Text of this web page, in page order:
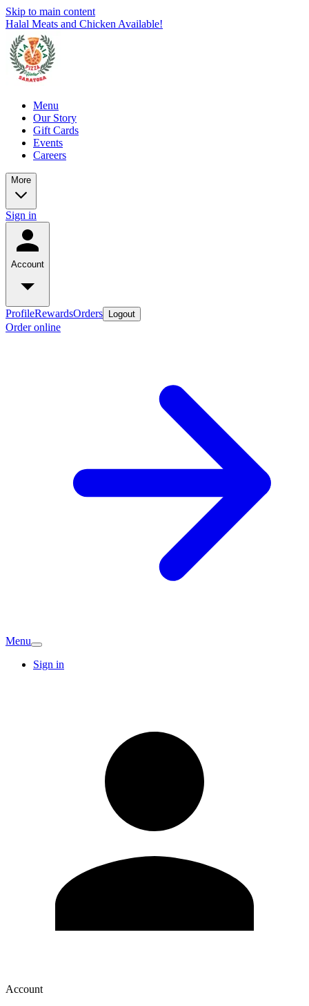
Skip to main content
Halal Meats and Chicken Available!
Menu
Our Story
Gift Cards
Events
Careers
More
Sign in
Account
ProfileRewardsOrders Logout
Order online
Menu
Sign in
Account